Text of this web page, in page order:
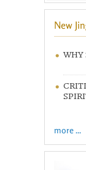
New
WHY
more ...